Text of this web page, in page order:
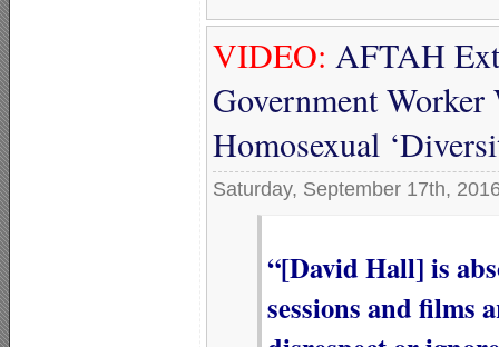
VIDEO: AFTAH
Government
Homosexual
Saturday, September 17th,
“[David Hall] is
sessions and films